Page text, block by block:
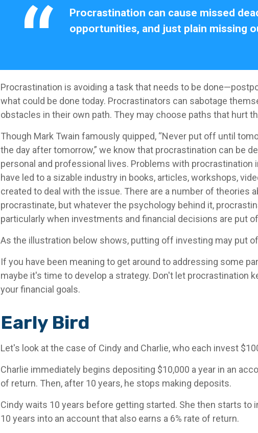
Procrastination can cause missed
opportunities, and just plain missing
Procrastination is avoiding a task that needs to be
what could be done today. Procrastinators can sabotage
obstacles in their own path. They may choose paths that hurt
Though Mark Twain famously quipped, “Never put off until
the day after tomorrow,” we know that procrastination can be
personal and professional lives. Problems with procrastination
have led to a sizable industry in books, articles, workshops,
created to deal with the issue. There are a number of theories
procrastinate, but whatever the psychology behind it,
particularly when investments and financial decisions are put
As the illustration below shows, putting off investing may put
If you have been meaning to get around to addressing some
maybe it's time to develop a strategy. Don't let procrastination
your financial goals.
Early Bird
Let's look at the case of Cindy and Charlie, who each invest
Charlie immediately begins depositing $10,000 a year in an
of return. Then, after 10 years, he stops making deposits.
Cindy waits 10 years before getting started. She then starts to
10 years into an account that also earns a 6% rate of return.